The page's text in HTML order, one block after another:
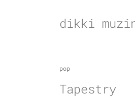
dikki
pop
Tapestry